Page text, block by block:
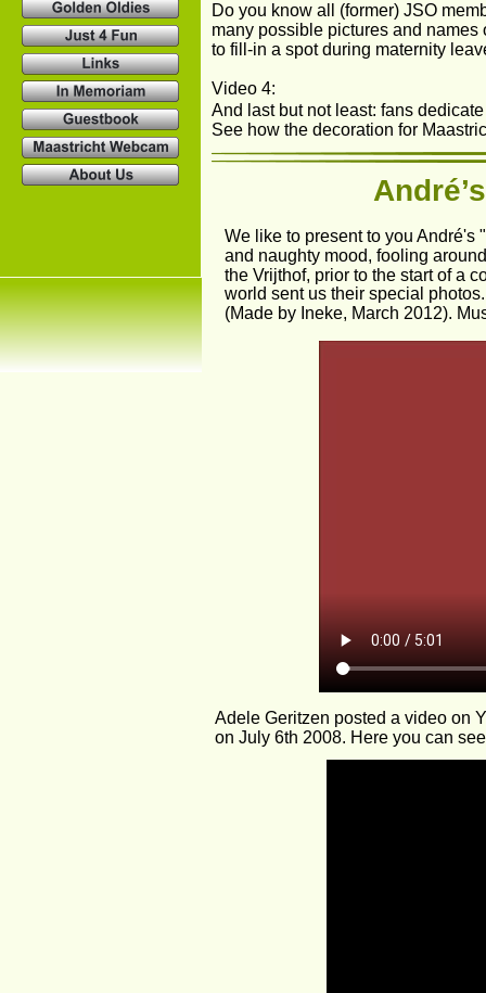
Do you know all (former) JSO
many possible pictures and
to fill-in a spot during maternity
Video 4:
And last but not least: fans
See how the decoration for
We like to present to you
and naughty mood, fooling
the Vrijthof, prior to the start of a
world sent us their special
(Made by Ineke, March 2012).
Adele Geritzen posted a video on
on July 6th 2008. Here you can